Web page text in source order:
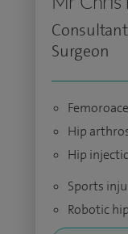
Surgeon
Hip
Hip
Sports
Robotic